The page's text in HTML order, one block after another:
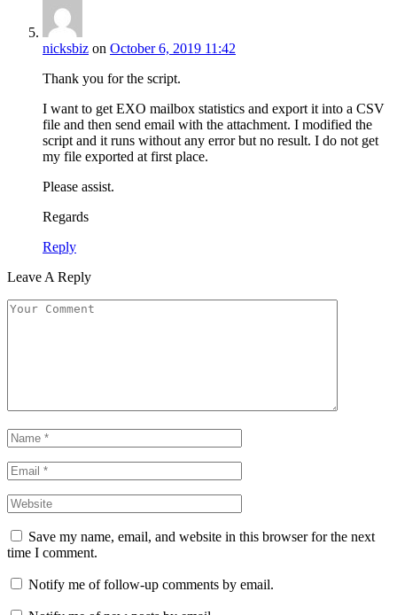
nicksbiz on October 6, 2019 11:42
Thank you for the script.
I want to get EXO mailbox statistics and export it into a CSV
file and then send email with the attachment. I modified the
script and it runs without any error but no result. I do not get
my file exported at first place.
Please assist.
Regards
Reply
Leave A Reply
Save my name, email, and website in this browser for the next
time I comment.
Notify me of follow-up comments by email.